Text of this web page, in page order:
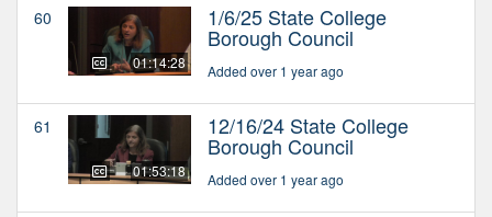
60
01:14:28
1/6/25 State College
Borough Council
Added over 1 year ago
61
01:53:18
12/16/24 State College
Borough Council
Added over 1 year ago